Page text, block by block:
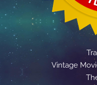
Vintage